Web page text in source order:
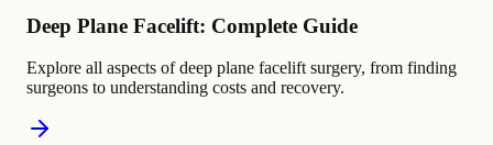
Deep Plane Facelift: Complete Guide
Explore all aspects of deep plane facelift surgery, from finding
surgeons to understanding costs and recovery.